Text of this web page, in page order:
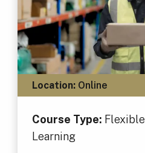
Location:Online
Course Type:
Learning